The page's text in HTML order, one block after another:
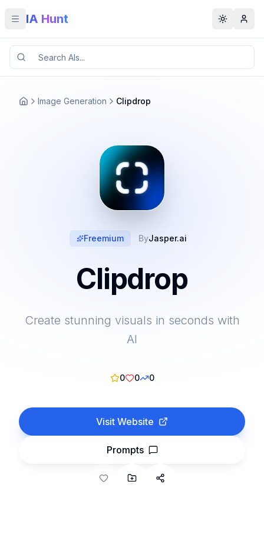
Toggle menu
IA Hunt Toggle
Image Generation Clipdrop
Freemium ByJasper.ai
Clipdrop
Create stunning visuals in seconds with
AI
0 0 0
Visit Website
Prompts